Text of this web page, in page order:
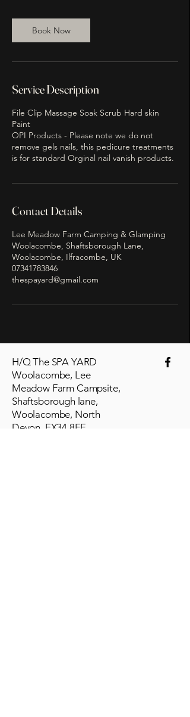
Book Now
Service Description
File Clip Massage Soak Scrub Hard skin
Paint
OPI Products - Please note we do not
remove gels nails, this pedicure treatments
is for standard Orginal nail vanish products.
Contact Details
Lee Meadow Farm Camping & Glamping
Woolacombe, Shaftsborough Lane,
Woolacombe, Ilfracombe, UK
07341783846
thespayard@gmail.com
H/Q The SPA YARD
Woolacombe, Lee
Meadow Farm Campsite,
Shaftsborough lane,
Woolacombe, North
Devon. EX34 8FF